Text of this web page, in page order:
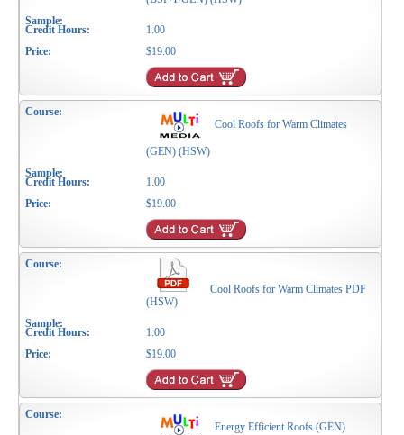
1.00
$19.00
Cool Roofs for Warm Climates
(GEN) (HSW)
1.00
$19.00
Cool Roofs for Warm Climates PDF
(HSW)
1.00
$19.00
Energy Efficient Roofs (GEN)